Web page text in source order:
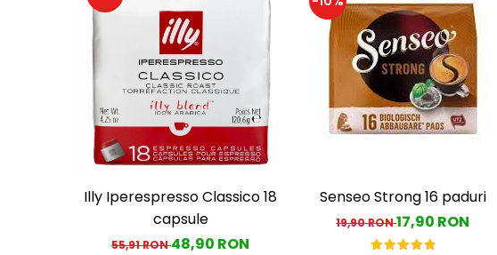
Illy Iperespresso Classico 18
capsule
55,91 RON48,90 RON
Senseo Strong 16 paduri
19,90 RON17,90 RON